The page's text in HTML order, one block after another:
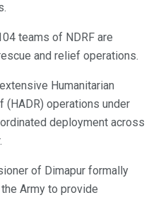
teams of NDRF are
and relief operations.
Humanitarian
operations under
deployment across
of Dimapur formally
Army to provide